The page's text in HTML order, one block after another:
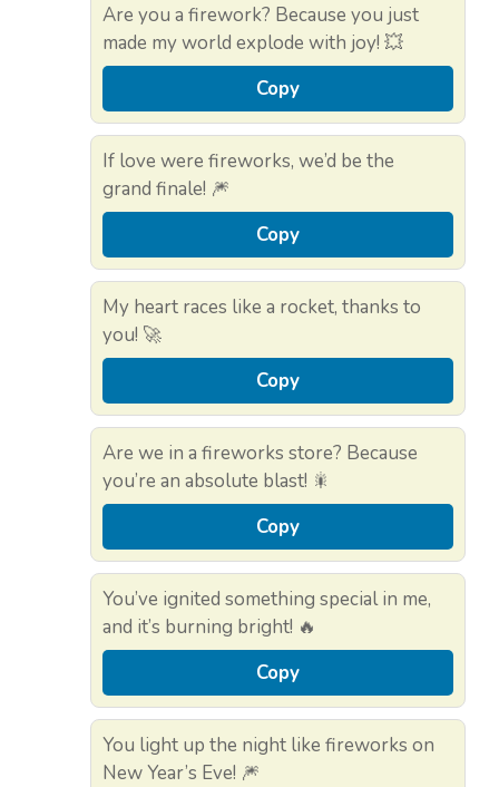
Are you a firework? Because you just
made my world explode with joy! 💥
Copy
If love were fireworks, we’d be the
grand finale! 🎆
Copy
My heart races like a rocket, thanks to
you! 🚀
Copy
Are we in a fireworks store? Because
you’re an absolute blast! 🎇
Copy
You’ve ignited something special in me,
and it’s burning bright! 🔥
Copy
You light up the night like fireworks on
New Year’s Eve! 🎆